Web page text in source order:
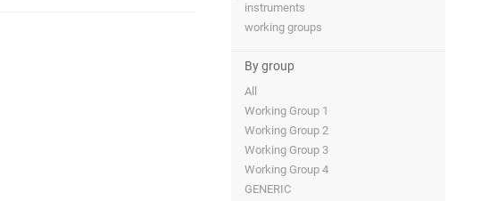
instruments
working groups
By group
All
Working Group 1
Working Group 2
Working Group 3
Working Group 4
GENERIC